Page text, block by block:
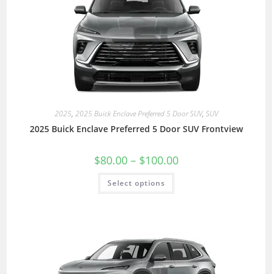
2025, 2025 Buick Enclave Preferred 5 Door SUV, SUV
2025 Buick Enclave Preferred 5 Door SUV Frontview
$80.00 – $100.00
Select options